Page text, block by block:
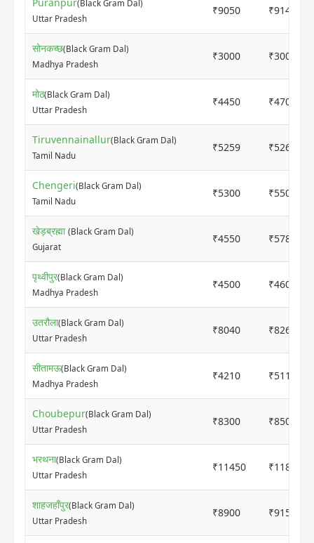
(Black Gram Dal)
Uttar Pradesh
₹9050 ₹9140
सोनकच्छ(Black Gram Dal)
Madhya Pradesh
₹3000 ₹3000
मोठ(Black Gram Dal)
Uttar Pradesh
₹4450 ₹4700
Tiruvennainallur(Black Gram Dal)
Tamil Nadu
₹5259 ₹5261
Chengeri(Black Gram Dal)
Tamil Nadu
₹5300 ₹5500
खेड़ब्रह्मा (Black Gram Dal)
Gujarat
₹4550 ₹5780
पृथ्वीपुर(Black Gram Dal)
Madhya Pradesh
₹4500 ₹4600
उतरौला(Black Gram Dal)
Uttar Pradesh
₹8040 ₹8260
सीतामऊ(Black Gram Dal)
Madhya Pradesh
₹4210 ₹5116
Choubepur(Black Gram Dal)
Uttar Pradesh
₹8300 ₹8500
भरथना(Black Gram Dal)
Uttar Pradesh
₹11450 ₹11850
शाहजहाँपुर(Black Gram Dal)
Uttar Pradesh
₹8900 ₹9150